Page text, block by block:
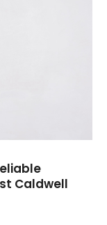
Caldwell